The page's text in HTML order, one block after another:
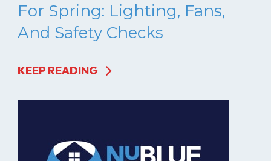
For Spring: Lighting, Fans,
And Safety Checks
KEEP READING